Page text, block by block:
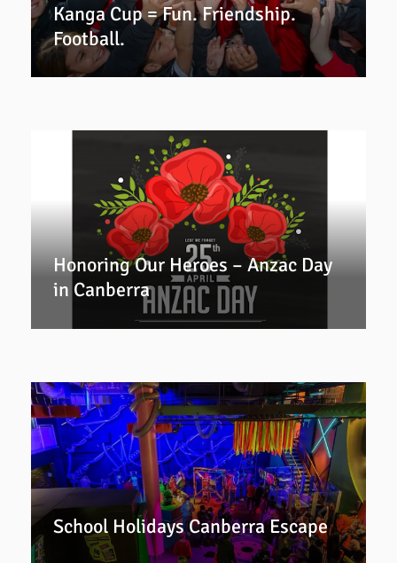
Kanga Cup = Fun. Friendship.
Football.
Honoring Our Heroes – Anzac Day
in Canberra
School Holidays Canberra Escape